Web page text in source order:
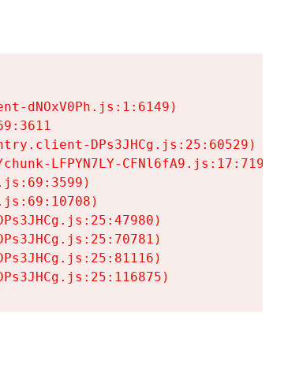
dNOxV0Ph.js:1:6149)
DPs3JHCg.js:25:60529)
LFPYN7LY-CFNl6fA9.js:17:7197)